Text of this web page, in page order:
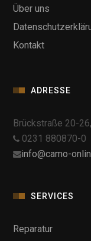
Über uns
Kontakt
ADRESSE
Brückstraße 20-
0231 880870-0
info@camo-
SERVICES
Reparatur